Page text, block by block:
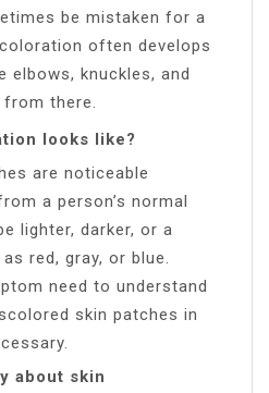
be mistaken for a
often develops
elbows, knuckles, and
there.
looks like?
are noticeable
a person’s normal
lighter, darker, or a
red, gray, or blue.
need to understand
skin patches in
about skin